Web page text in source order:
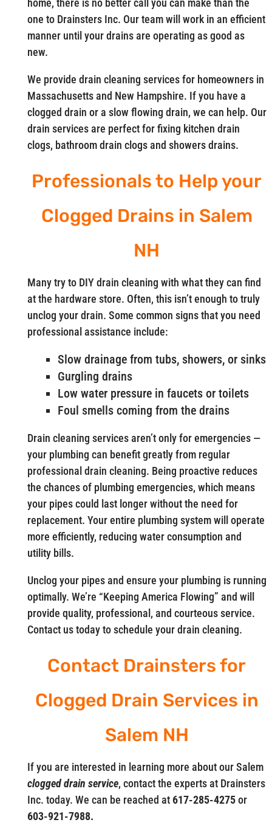
home, there is no better call you can make than the
one to Drainsters Inc. Our team will work in an efficient
manner until your drains are operating as good as
new.
We provide drain cleaning services for homeowners in
Massachusetts and New Hampshire. If you have a
clogged drain or a slow flowing drain, we can help. Our
drain services are perfect for fixing kitchen drain
clogs, bathroom drain clogs and showers drains.
Professionals to Help your
Clogged Drains in Salem
NH
Many try to DIY drain cleaning with what they can find
at the hardware store. Often, this isn’t enough to truly
unclog your drain. Some common signs that you need
professional assistance include:
Slow drainage from tubs, showers, or sinks
Gurgling drains
Low water pressure in faucets or toilets
Foul smells coming from the drains
Drain cleaning services aren’t only for emergencies —
your plumbing can benefit greatly from regular
professional drain cleaning. Being proactive reduces
the chances of plumbing emergencies, which means
your pipes could last longer without the need for
replacement. Your entire plumbing system will operate
more efficiently, reducing water consumption and
utility bills.
Unclog your pipes and ensure your plumbing is running
optimally. We’re “Keeping America Flowing” and will
provide quality, professional, and courteous service.
Contact us today to schedule your drain cleaning.
Contact Drainsters for
Clogged Drain Services in
Salem NH
If you are interested in learning more about our Salem
clogged drain service, contact the experts at Drainsters
Inc. today. We can be reached at617-285-4275or
603-921-7988.